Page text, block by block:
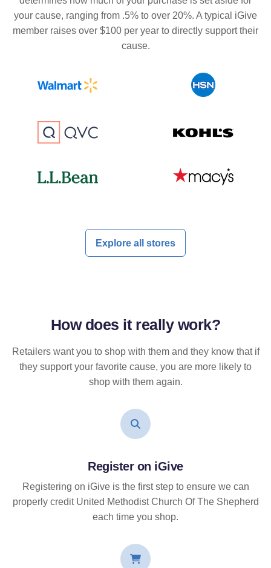
your cause, ranging from .5% to over 20%. A typical iGive
member raises over $100 per year to directly support their
cause.
Explore all stores
How does it reallywork?
Retailers want you to shop with them and they know that if
they support your favorite cause, you are more likely to
shop with them again.
Register on iGive
Registering on iGive is the first step to ensure we can
properly credit United Methodist Church Of The Shepherd
each time you shop.